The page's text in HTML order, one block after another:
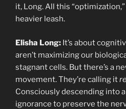
it, Long. All this
heavier leash.
Elisha Long: It’s about
aren’t maximizing our
stagnant cells. But there’s a
movement. They’re calling it
Consciously descending into
ignorance to preserve the